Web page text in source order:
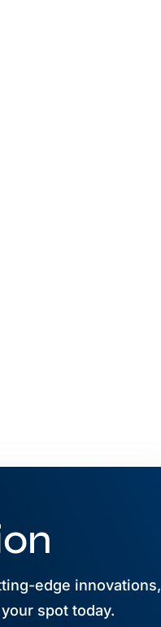
edge innovations,
spot today.